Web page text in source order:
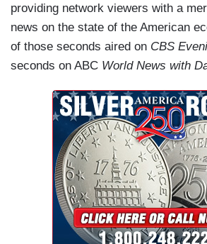
providing network viewers with a
news on the state of the American
of those seconds aired on CBS
seconds on ABC World News with